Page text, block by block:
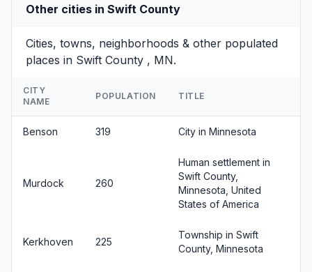
Other cities in Swift County
Cities, towns, neighborhoods & other populated
places in Swift County , MN.
CITY
NAME
POPULATION TITLE
Benson 319 City in Minnesota
Murdock 260
Human settlement in
Swift County,
Minnesota, United
States of America
Kerkhoven 225
Township in Swift
County, Minnesota